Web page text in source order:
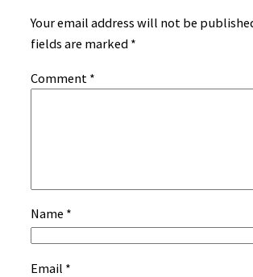
Your email address will not be
fields are marked *
Comment *
Name *
Email *